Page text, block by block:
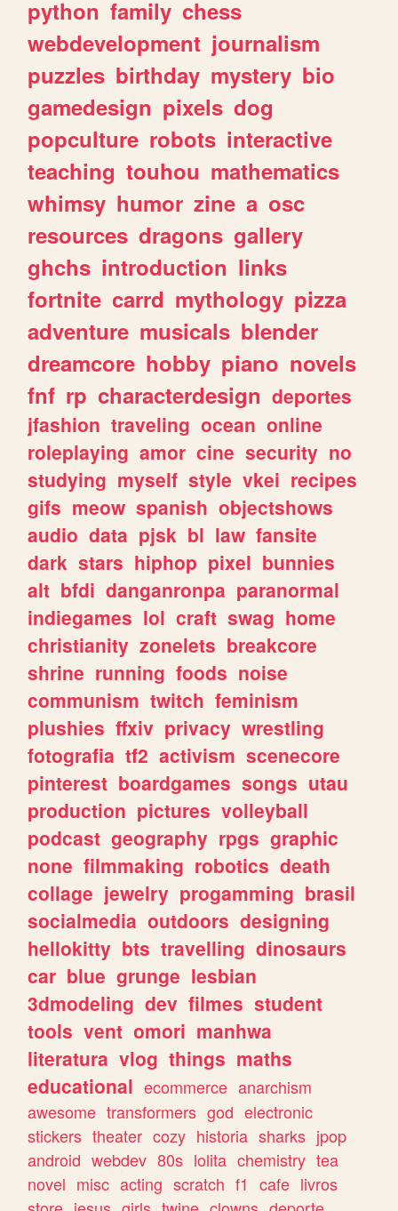
python family chess
webdevelopment journalism
puzzles birthday mystery bio
gamedesign pixels dog
popculture robots interactive
teaching touhou mathematics
whimsy humor zine a osc
resources dragons gallery
ghchs introduction links
fortnite carrd mythology pizza
adventure musicals blender
dreamcore hobby piano novels
fnf rp characterdesign deportes
jfashion traveling ocean online
roleplaying amor cine security no
studying myself style vkei recipes
gifs meow spanish objectshows
audio data pjsk bl law fansite
dark stars hiphop pixel bunnies
alt bfdi danganronpa paranormal
indiegames lol craft swag home
christianity zonelets breakcore
shrine running foods noise
communism twitch feminism
plushies ffxiv privacy wrestling
fotografia tf2 activism scenecore
pinterest boardgames songs utau
production pictures volleyball
podcast geography rpgs graphic
none filmmaking robotics death
collage jewelry progamming brasil
socialmedia outdoors designing
hellokitty bts travelling dinosaurs
car blue grunge lesbian
3dmodeling dev filmes student
tools vent omori manhwa
literatura vlog things maths
educational ecommerce anarchism
awesome transformers god electronic
stickers theater cozy historia sharks jpop
android webdev 80s lolita chemistry tea
novel misc acting scratch f1 cafe livros